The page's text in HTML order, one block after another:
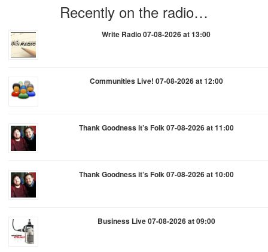
Recently on the radio…
Write Radio 07-08-2026 at 13:00
Communities Live! 07-08-2026 at 12:00
Thank Goodness it’s Folk 07-08-2026 at 11:00
Thank Goodness it’s Folk 07-08-2026 at 10:00
Business Live 07-08-2026 at 09:00